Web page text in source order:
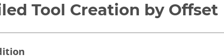
Tool Creation by Offset